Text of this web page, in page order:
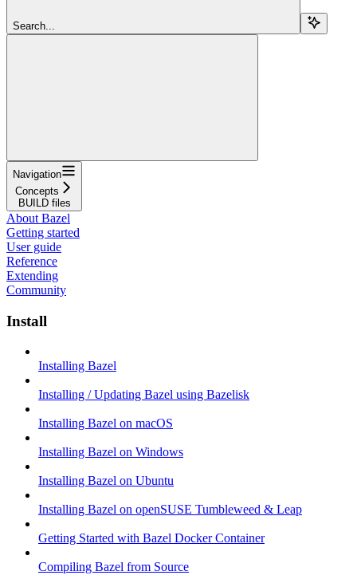
Search...
Navigation
Concepts
BUILD files
About Bazel
Getting started
User guide
Reference
Extending
Community
Install
Installing Bazel
Installing / Updating Bazel using Bazelisk
Installing Bazel on macOS
Installing Bazel on Windows
Installing Bazel on Ubuntu
Installing Bazel on openSUSE Tumbleweed & Leap
Getting Started with Bazel Docker Container
Compiling Bazel from Source